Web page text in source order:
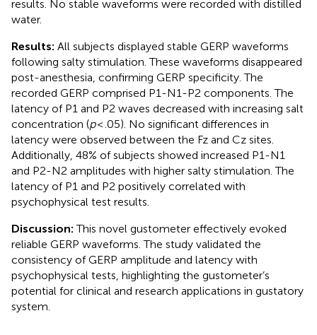
results. No stable waveforms were recorded with distilled
water.
Results: All subjects displayed stable GERP waveforms
following salty stimulation. These waveforms disappeared
post-anesthesia, confirming GERP specificity. The
recorded GERP comprised P1-N1-P2 components. The
latency of P1 and P2 waves decreased with increasing salt
concentration (p< .05). No significant differences in
latency were observed between the Fz and Cz sites.
Additionally, 48% of subjects showed increased P1-N1
and P2-N2 amplitudes with higher salty stimulation. The
latency of P1 and P2 positively correlated with
psychophysical test results.
Discussion:This novel gustometer effectively evoked
reliable GERP waveforms. The study validated the
consistency of GERP amplitude and latency with
psychophysical tests, highlighting the gustometer’s
potential for clinical and research applications in gustatory
system.